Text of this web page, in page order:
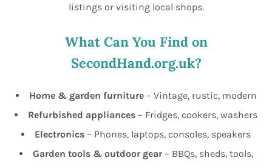
listings or visiting local shops.
What Can You Find on
SecondHand.org.uk?
Home & garden furniture– Vintage, rustic, modern
Refurbished appliances – Fridges, cookers, washers
Electronics – Phones, laptops, consoles, speakers
Garden tools & outdoor gear– BBQs, sheds, tools,